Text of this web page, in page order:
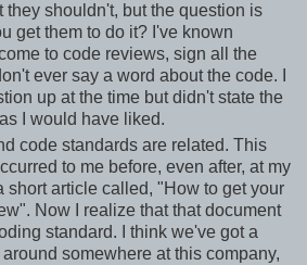
they shouldn't, but the question is
get them to do it? I've known
to code reviews, sign all the
ever say a word about the code. I
up at the time but didn't state the
I would have liked.
code standards are related. This
to me before, even after, at my
short article called, "How to get your
Now I realize that that document
standard. I think we've got a
somewhere at this company,